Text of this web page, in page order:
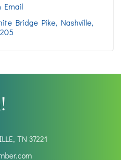
Email
Bridge Pike Nashville
TN 37221